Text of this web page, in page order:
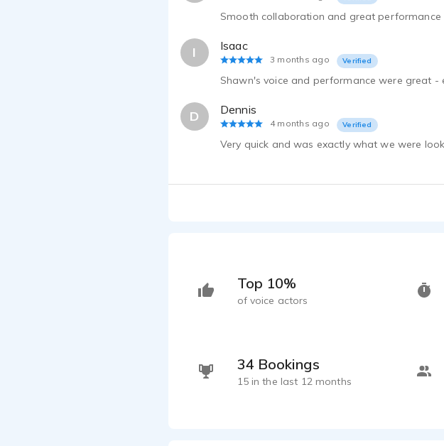
Smooth collaboration and great performance
I Isaac
3 months ago Verified
Shawn's voice and performance were great -
D Dennis
4 months ago Verified
Very quick and was exactly what we were
Top 10%
of voice actors
34 Bookings
15 in the last 12 months